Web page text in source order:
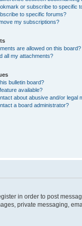
or subscribe to specific
to specific forums?
my subscriptions?
are allowed on this board?
all my attachments?
bulletin board?
available?
about abusive and/or legal
a board administrator?
in order to post
private messaging,